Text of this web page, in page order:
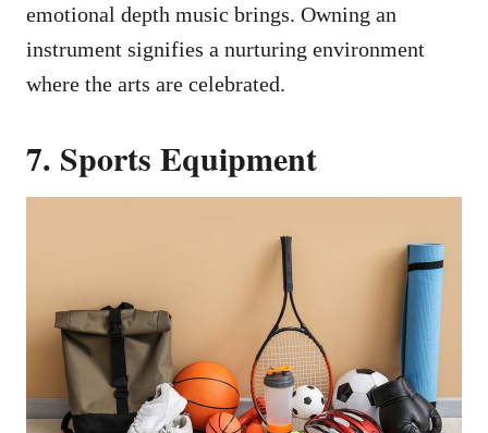
emotional depth music brings. Owning an
instrument signifies a nurturing environment
where the arts are celebrated.
7. Sports Equipment